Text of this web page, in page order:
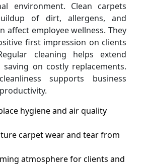
environment. Clean carpets
of dirt, allergens, and
affect employee wellness. They
first impression on clients
cleaning helps extend
saving on costly replacements.
supports business
hygiene and air quality
carpet wear and tear from
atmosphere for clients and